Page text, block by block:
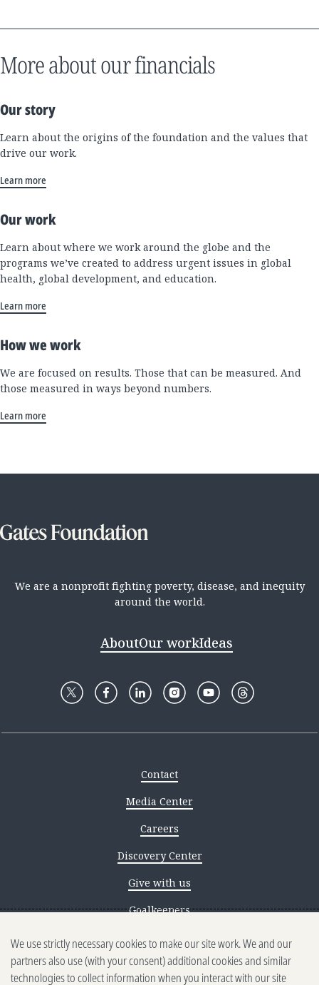
More about our financials
Our story
Learn about the origins of the foundation and the values that
drive our work.
Learn more
Our work
Learn about where we work around the globe and the
programs we’ve created to address urgent issues in global
health, global development, and education.
Learn more
How we work
We are focused on results. Those that can be measured. And
those measured in ways beyond numbers.
Learn more
We are a nonprofit fighting poverty, disease, and inequity
around the world.
AboutOur workIdeas
Contact
Media Center
Careers
Discovery Center
Give with us
Goalkeepers
Reporting scams
Ethics reporting
We use strictly necessary cookies to make our site work. We and our
partners also use (with your consent) additional cookies and similar
technologies to collect information when you interact with our site